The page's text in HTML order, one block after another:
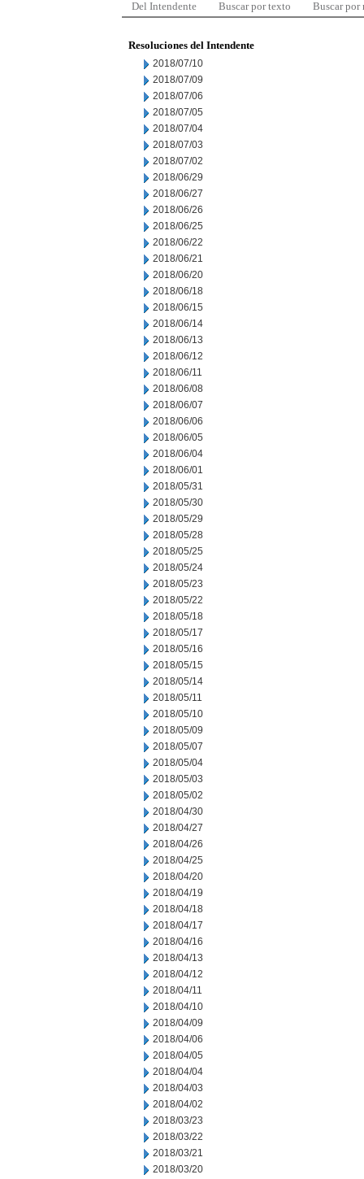
Del Intendente Buscar por texto Buscar por
Resoluciones del Intendente
2018/07/10
2018/07/09
2018/07/06
2018/07/05
2018/07/04
2018/07/03
2018/07/02
2018/06/29
2018/06/27
2018/06/26
2018/06/25
2018/06/22
2018/06/21
2018/06/20
2018/06/18
2018/06/15
2018/06/14
2018/06/13
2018/06/12
2018/06/11
2018/06/08
2018/06/07
2018/06/06
2018/06/05
2018/06/04
2018/06/01
2018/05/31
2018/05/30
2018/05/29
2018/05/28
2018/05/25
2018/05/24
2018/05/23
2018/05/22
2018/05/18
2018/05/17
2018/05/16
2018/05/15
2018/05/14
2018/05/11
2018/05/10
2018/05/09
2018/05/07
2018/05/04
2018/05/03
2018/05/02
2018/04/30
2018/04/27
2018/04/26
2018/04/25
2018/04/20
2018/04/19
2018/04/18
2018/04/17
2018/04/16
2018/04/13
2018/04/12
2018/04/11
2018/04/10
2018/04/09
2018/04/06
2018/04/05
2018/04/04
2018/04/03
2018/04/02
2018/03/23
2018/03/22
2018/03/21
2018/03/20